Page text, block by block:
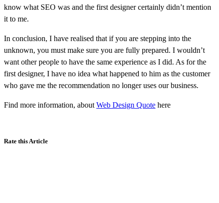
know what SEO was and the first designer certainly didn’t mention
it to me.
In conclusion, I have realised that if you are stepping into the
unknown, you must make sure you are fully prepared. I wouldn’t
want other people to have the same experience as I did. As for the
first designer, I have no idea what happened to him as the customer
who gave me the recommendation no longer uses our business.
Find more information, about Web Design Quote here
Rate this Article